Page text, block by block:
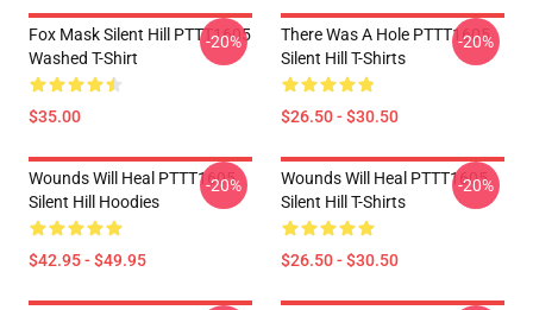
Fox Mask Silent Hill PTTT1605
Washed T-Shirt
$35.00
-20%
There Was A Hole PTTT1605
Silent Hill T-Shirts
$26.50 - $30.50
-20%
Wounds Will Heal PTTT1605
Silent Hill Hoodies
$42.95 - $49.95
-20%
Wounds Will Heal PTTT1605
Silent Hill T-Shirts
$26.50 - $30.50
-20%